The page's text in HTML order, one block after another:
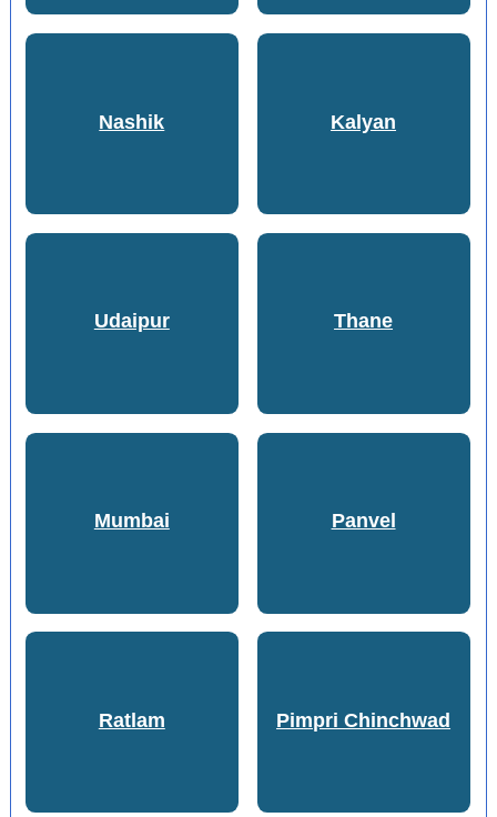
Nashik Kalyan
Udaipur Thane
Mumbai Panvel
Ratlam Pimpri Chinchwad